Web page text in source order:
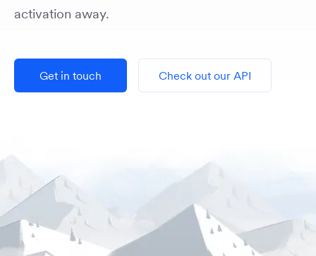
activation away.
Get in touch Check out our API